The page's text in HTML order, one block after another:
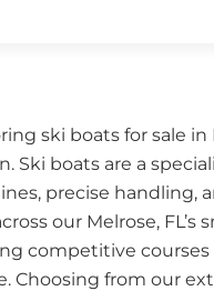
ski boats for sale
Ski boats are a
precise handling,
our Melrose,
competitive
Choosing from our